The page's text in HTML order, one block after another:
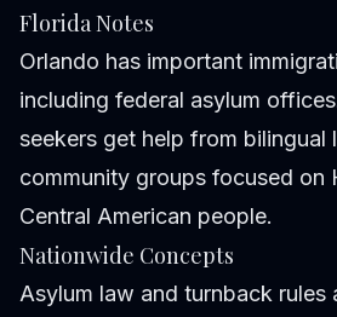
Florida Notes
Orlando has important
including federal asylum
seekers get help from bilingual
community groups focused on
Central American people.
Nationwide Concepts
Asylum law and turnback rules